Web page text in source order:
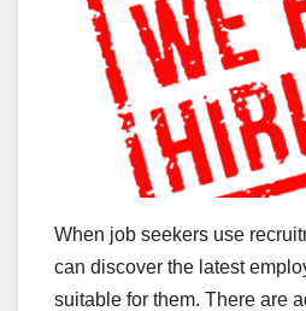
When job seekers use
can discover the latest
suitable for them. There are